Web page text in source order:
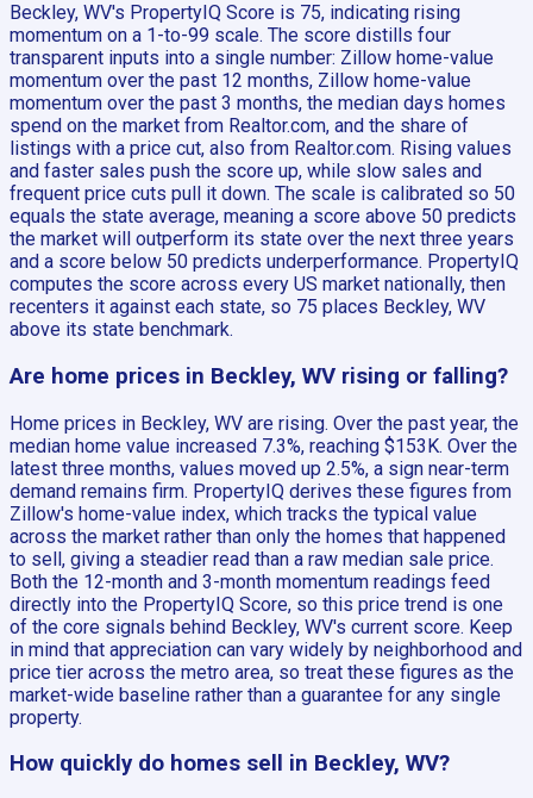
Beckley, WV's PropertyIQ Score is 75, indicating rising
momentum on a 1-to-99 scale. The score distills four
transparent inputs into a single number: Zillow home-value
momentum over the past 12 months, Zillow home-value
momentum over the past 3 months, the median days homes
spend on the market from Realtor.com, and the share of
listings with a price cut, also from Realtor.com. Rising values
and faster sales push the score up, while slow sales and
frequent price cuts pull it down. The scale is calibrated so 50
equals the state average, meaning a score above 50 predicts
the market will outperform its state over the next three years
and a score below 50 predicts underperformance. PropertyIQ
computes the score across every US market nationally, then
recenters it against each state, so 75 places Beckley, WV
above its state benchmark.
Are home prices in Beckley, WV rising or falling?
Home prices in Beckley, WV are rising. Over the past year, the
median home value increased 7.3%, reaching $153K. Over the
latest three months, values moved up 2.5%, a sign near-term
demand remains firm. PropertyIQ derives these figures from
Zillow's home-value index, which tracks the typical value
across the market rather than only the homes that happened
to sell, giving a steadier read than a raw median sale price.
Both the 12-month and 3-month momentum readings feed
directly into the PropertyIQ Score, so this price trend is one
of the core signals behind Beckley, WV's current score. Keep
in mind that appreciation can vary widely by neighborhood and
price tier across the metro area, so treat these figures as the
market-wide baseline rather than a guarantee for any single
property.
How quickly do homes sell in Beckley, WV?